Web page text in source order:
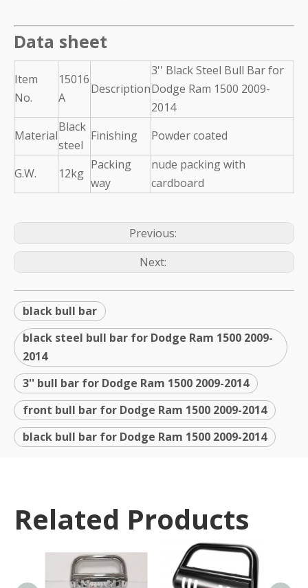
Data sheet
Item
No.
15016
A
Description
3'' Black Steel Bull Bar for
Dodge Ram 1500 2009-
2014
Material
Black
steel
Finishing Powder coated
G.W. 12kg
Packing
way
nude packing with
cardboard
Previous:
Next:
black bull bar
black steel bull bar for Dodge Ram 1500 2009-
2014
3'' bull bar for Dodge Ram 1500 2009-2014
front bull bar for Dodge Ram 1500 2009-2014
black bull bar for Dodge Ram 1500 2009-2014
Related Products